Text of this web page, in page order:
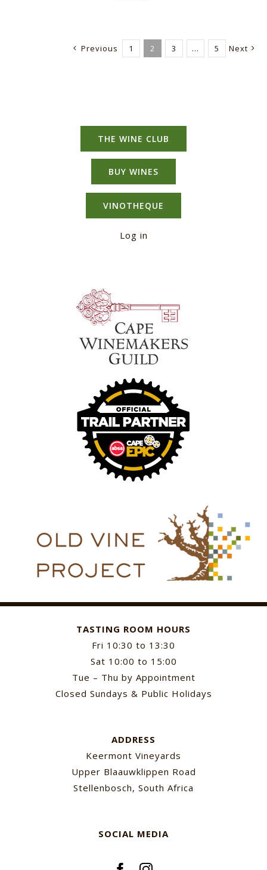
Previous 1 2 3 … 5 Next
THE WINE CLUB
BUY WINES
VINOTHEQUE
Log in
TASTING ROOM HOURS
Fri 10:30 to 13:30
Sat 10:00 to 15:00
Tue – Thu by Appointment
Closed Sundays & Public Holidays
ADDRESS
Keermont Vineyards
Upper Blaauwklippen Road
Stellenbosch, South Africa
SOCIAL MEDIA